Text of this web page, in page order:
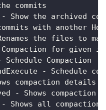
commits
Show the archived
with another
the files to
for given
Compaction
- Schedule
compaction
- Shows
- Shows all